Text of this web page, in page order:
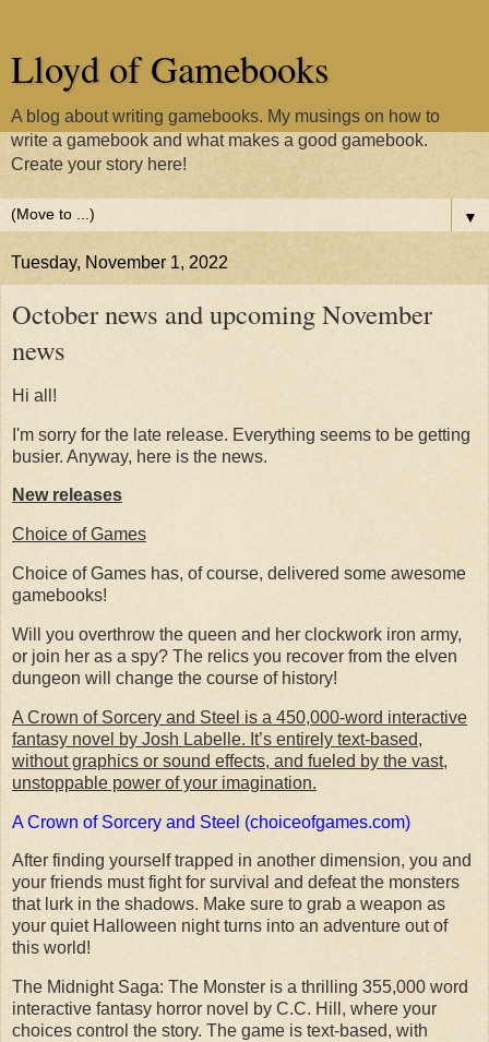
Lloyd of Gamebooks
A blog about writing gamebooks. My musings on how to
write a gamebook and what makes a good gamebook.
Create your story here!
▼
Tuesday, November 1, 2022
October news and upcoming November
news
Hi all!
I'm sorry for the late release. Everything seems to be getting
busier. Anyway, here is the news.
New releases
Choice of Games
Choice of Games has, of course, delivered some awesome
gamebooks!
Will you overthrow the queen and her clockwork iron army,
or join her as a spy? The relics you recover from the elven
dungeon will change the course of history!
A Crown of Sorcery and Steel is a 450,000-word interactive
fantasy novel by Josh Labelle. It’s entirely text-based,
without graphics or sound effects, and fueled by the vast,
unstoppable power of your imagination.
A Crown of Sorcery and Steel (choiceofgames.com)
After finding yourself trapped in another dimension, you and
your friends must fight for survival and defeat the monsters
that lurk in the shadows. Make sure to grab a weapon as
your quiet Halloween night turns into an adventure out of
this world!
The Midnight Saga: The Monster is a thrilling 355,000 word
interactive fantasy horror novel by C.C. Hill, where your
choices control the story. The game is text-based, with